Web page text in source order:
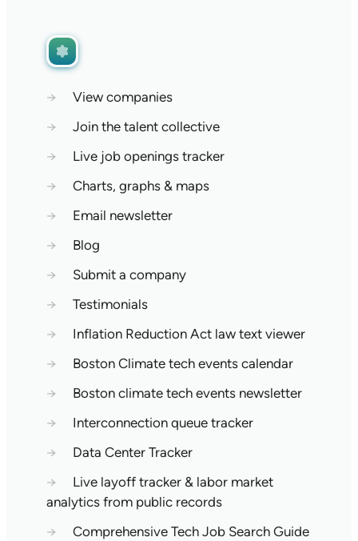
→
View companies
→
Join the talent collective
→
Live job openings tracker
→
Charts, graphs & maps
→
Email newsletter
→
Blog
→
Submit a company
→
Testimonials
→
Inflation Reduction Act law text viewer
→
Boston Climate tech events calendar
→
Boston climate tech events newsletter
→
Interconnection queue tracker
→
Data Center Tracker
→
Live layoff tracker & labor market
analytics from public records
→
Comprehensive Tech Job Search Guide